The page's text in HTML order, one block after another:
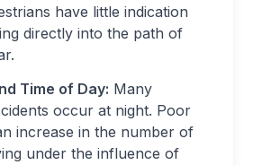
have little indication
directly into the path of
Time of Day: Many
occur at night. Poor
increase in the number of
under the influence of